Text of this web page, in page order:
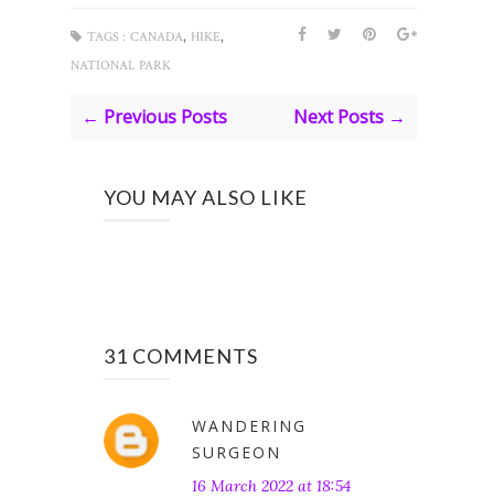
TAGS : CANADA, HIKE,
NATIONAL PARK
← Previous Posts Next Posts →
YOU MAY ALSO LIKE
31 COMMENTS
WANDERING
SURGEON
16 March 2022 at 18:54